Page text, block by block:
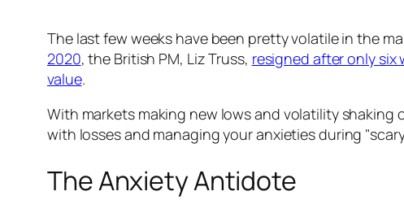
The last few weeks have been pretty volatile in the
2020, the British PM, Liz Truss, resigned after only six
value.
With markets making new lows and volatility
with losses and managing your anxieties during
The Anxiety Antidote